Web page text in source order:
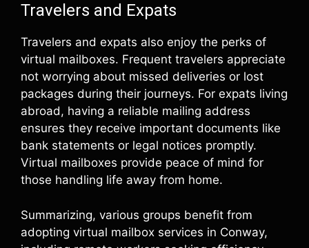
Travelers and Expats
Travelers and expats also enjoy the perks of
virtual mailboxes. Frequent travelers appreciate
not worrying about missed deliveries or lost
packages during their journeys. For expats living
abroad, having a reliable mailing address
ensures they receive important documents like
bank statements or legal notices promptly.
Virtual mailboxes provide peace of mind for
those handling life away from home.
Summarizing, various groups benefit from
adopting virtual mailbox services in Conway,